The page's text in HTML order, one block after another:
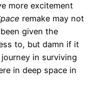
more excitement
remake may not
given the
to, but damn if it
in surviving
in deep space in